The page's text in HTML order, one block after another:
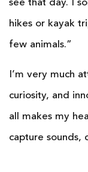
see that day. I
hikes or kayak
few animals.”
I’m very much
curiosity, and
all makes my
capture sounds,